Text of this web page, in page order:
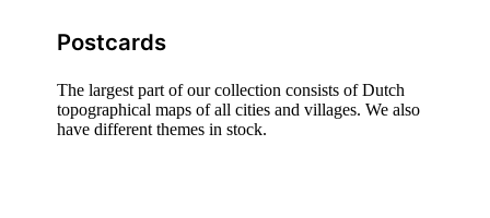
Postcards
The largest part of our collection consists of Dutch
topographical maps of all cities and villages. We also
have different themes in stock.